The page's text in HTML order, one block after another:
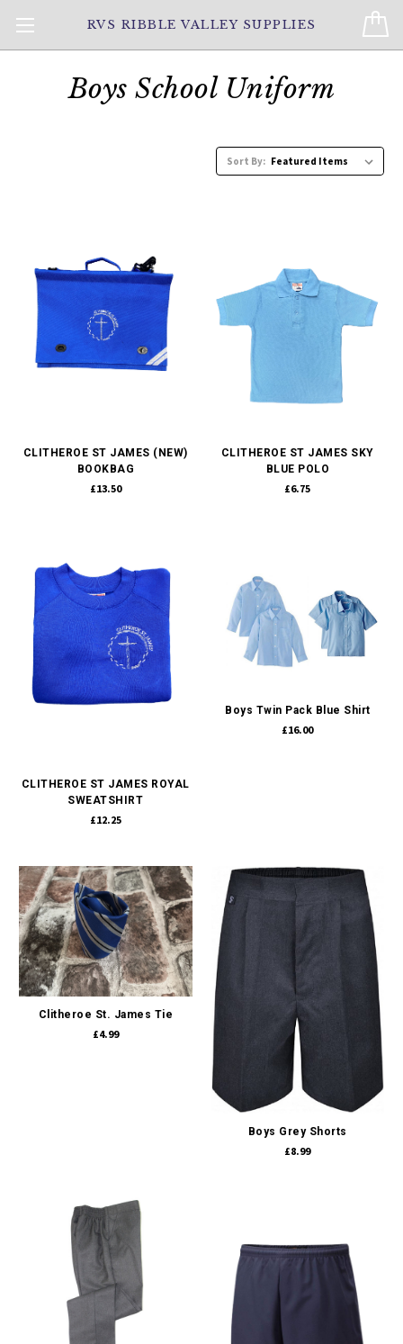
RVS RIBBLE VALLEY SUPPLIES
Boys School Uniform
Sort By:
CLITHEROE ST JAMES (NEW)
BOOKBAG
£13.50
CLITHEROE ST JAMES SKY
BLUE POLO
£6.75
CLITHEROE ST JAMES ROYAL
SWEATSHIRT
£12.25
Boys Twin Pack Blue Shirt
£16.00
Clitheroe St. James Tie
£4.99
Boys Grey Shorts
£8.99